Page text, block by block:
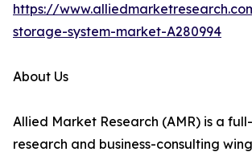
https://
storage-system-market-A280994
About Us
Allied Market Research (AMR) is a
research and business-consulting